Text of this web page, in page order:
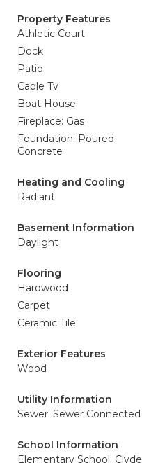
Property Features
Athletic Court
Dock
Patio
Cable Tv
Boat House
Fireplace: Gas
Foundation: Poured
Concrete
Heating and Cooling
Radiant
Basement Information
Daylight
Flooring
Hardwood
Carpet
Ceramic Tile
Exterior Features
Wood
Utility Information
Sewer: Sewer Connected
School Information
Elementary School: Clyde